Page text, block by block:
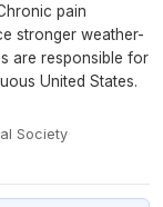
pain
stronger weather-
are responsible for
United States.
Society·